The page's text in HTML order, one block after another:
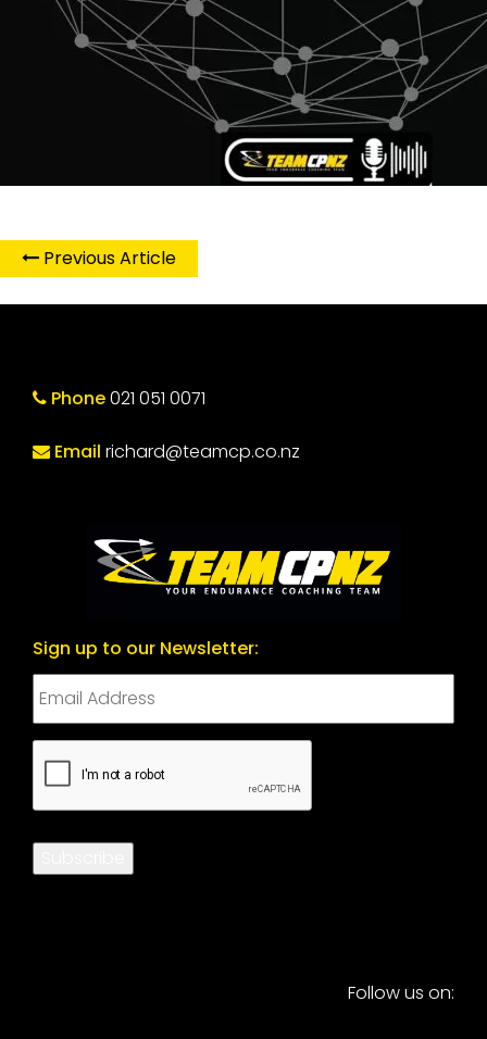
Previous Article
Phone021 051 0071
Email richard@teamcp.co.nz
Sign up to our Newsletter:
CAPTCHA
Follow us on: